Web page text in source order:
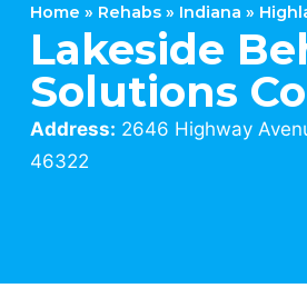
Home » Rehabs » Indiana »
Lakeside
Solutions
Address: 2646 Highway
46322